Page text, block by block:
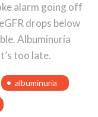
alarm going off
drops below
Albuminuria
too late.
albuminuria